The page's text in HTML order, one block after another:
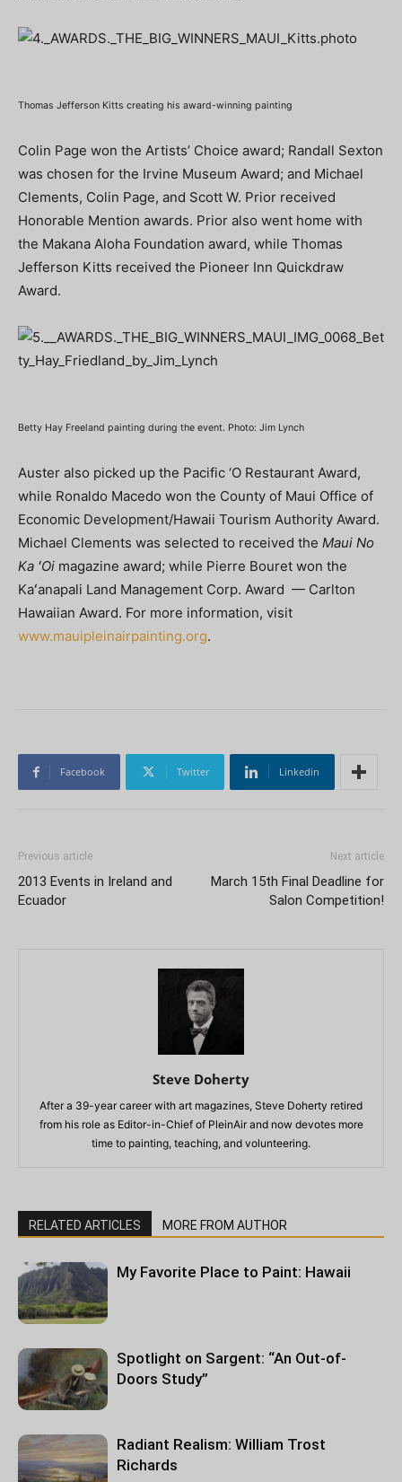
Thomas Jefferson Kitts creating his award-winning painting
Colin Page won the Artists’ Choice award; Randall Sexton
was chosen for the Irvine Museum Award; and Michael
Clements, Colin Page, and Scott W. Prior received
Honorable Mention awards. Prior also went home with
the Makana Aloha Foundation award, while Thomas
Jefferson Kitts received the Pioneer Inn Quickdraw
Award.
Betty Hay Freeland painting during the event. Photo: Jim Lynch
Auster also picked up the Pacific ‘O Restaurant Award,
while Ronaldo Macedo won the County of Maui Office of
Economic Development/Hawaii Tourism Authority Award.
Michael Clements was selected to received the Maui No
Ka ʻOi magazine award; while Pierre Bouret won the
Kaʻanapali Land Management Corp. Award — Carlton
Hawaiian Award. For more information, visit
www.mauipleinairpainting.org.
Facebook Twitter Linkedin
Previous article
2013 Events in Ireland and
Ecuador
Next article
March 15th Final Deadline for
Salon Competition!
Steve Doherty
After a 39-year career with art magazines, Steve Doherty retired
from his role as Editor-in-Chief of PleinAir and now devotes more
time to painting, teaching, and volunteering.
RELATED ARTICLES MORE FROM AUTHOR
My Favorite Place to Paint: Hawaii
Spotlight on Sargent: “An Out-of-
Doors Study”
Radiant Realism: William Trost
Richards